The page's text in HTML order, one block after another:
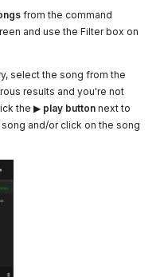
from the command
and use the Filter box on
select the song from the
results and you're not
the ▶ play button next to
and/or click on the song